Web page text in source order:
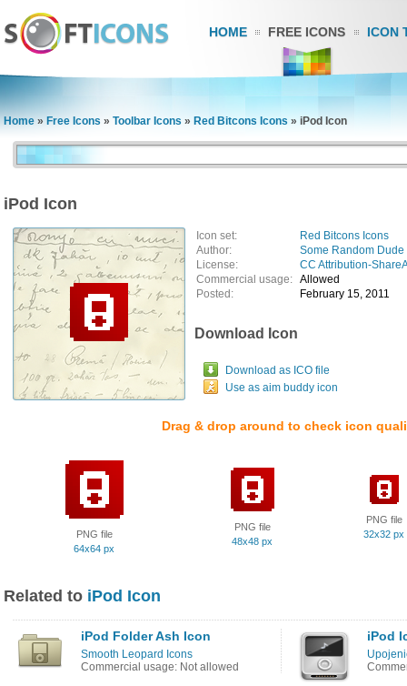
HOME FREE ICONS ICON
Home » Free Icons » Toolbar Icons » Red Bitcons Icons » iPod Icon
iPod Icon
Icon set:
Red Bitcons Icons
Author:
Some Random Dude
License:
CC Attribution-
Commercial usage: Allowed
Posted:
February 15, 2011
Download Icon
Download as ICO file
Use as aim buddy icon
Drag & drop around to check icon
PNG file
64x64 px
PNG file
48x48 px
PNG file
32x32 px
Related to iPod Icon
iPod Folder Ash Icon
Smooth Leopard Icons
Commercial usage: Not allowed
iPod